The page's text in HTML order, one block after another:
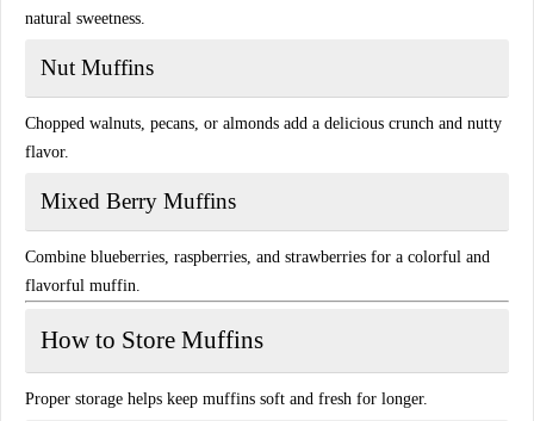
natural sweetness.
Nut Muffins
Chopped walnuts, pecans, or almonds add a delicious crunch and nutty
flavor.
Mixed Berry Muffins
Combine blueberries, raspberries, and strawberries for a colorful and
flavorful muffin.
How to Store Muffins
Proper storage helps keep muffins soft and fresh for longer.